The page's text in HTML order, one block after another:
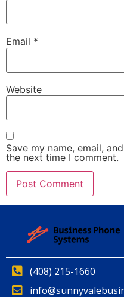
Email *
Website
Save my name, email,
the next time I comment.
(408) 215-1660